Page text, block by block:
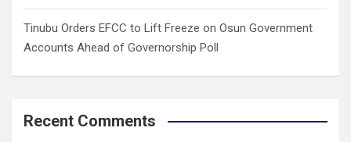
Tinubu Orders EFCC to Lift Freeze on Osun Government
Accounts Ahead of Governorship Poll
Recent Comments